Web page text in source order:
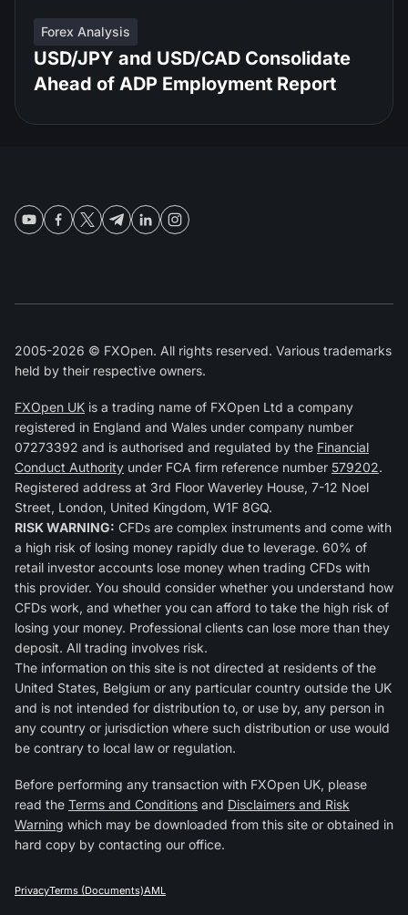
Forex Analysis
USD/JPY and USD/CAD Consolidate
Ahead of ADP Employment Report
2005-2026 © FXOpen. All rights reserved. Various trademarks
held by their respective owners.
FXOpen UK is a trading name of FXOpen Ltd a company
registered in England and Wales under company number
07273392 and is authorised and regulated by the Financial
Conduct Authority under FCA firm reference number 579202.
Registered address at 3rd Floor Waverley House, 7-12 Noel
Street, London, United Kingdom, W1F 8GQ.
RISK WARNING: CFDs are complex instruments and come with
a high risk of losing money rapidly due to leverage. 60% of
retail investor accounts lose money when trading CFDs with
this provider. You should consider whether you understand how
CFDs work, and whether you can afford to take the high risk of
losing your money. Professional clients can lose more than they
deposit. All trading involves risk.
The information on this site is not directed at residents of the
United States, Belgium or any particular country outside the UK
and is not intended for distribution to, or use by, any person in
any country or jurisdiction where such distribution or use would
be contrary to local law or regulation.
Before performing any transaction with FXOpen UK, please
read the Terms and Conditions and Disclaimers and Risk
Warning which may be downloaded from this site or obtained in
hard copy by contacting our office.
PrivacyTerms (Documents)AML